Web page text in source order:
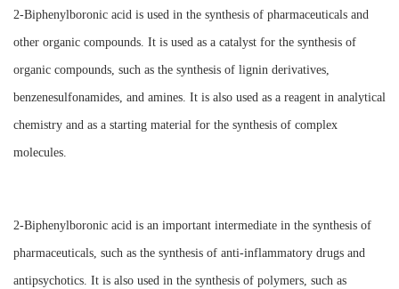
2-Biphenylboronic acid is used in the synthesis of pharmaceuticals and
other organic compounds. It is used as a catalyst for the synthesis of
organic compounds, such as the synthesis of lignin derivatives,
benzenesulfonamides, and amines. It is also used as a reagent in analytical
chemistry and as a starting material for the synthesis of complex
molecules.
2-Biphenylboronic acid is an important intermediate in the synthesis of
pharmaceuticals, such as the synthesis of anti-inflammatory drugs and
antipsychotics. It is also used in the synthesis of polymers, such as